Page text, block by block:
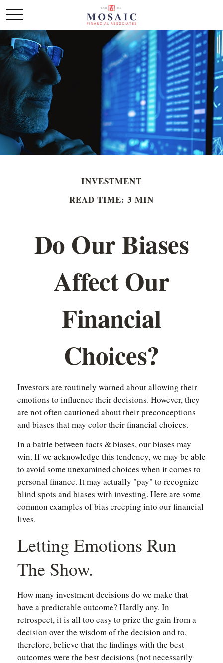
INVESTMENT
READ TIME: 3 MIN
Do Our Biases
Affect Our
Financial
Choices?
Investors are routinely warned about allowing their
emotions to influence their decisions. However, they
are not often cautioned about their preconceptions
and biases that may color their financial choices.
In a battle between facts & biases, our biases may
win. If we acknowledge this tendency, we may be able
to avoid some unexamined choices when it comes to
personal finance. It may actually "pay" to recognize
blind spots and biases with investing. Here are some
common examples of bias creeping into our financial
lives.
Letting Emotions Run
The Show.
How many investment decisions do we make that
have a predictable outcome? Hardly any. In
retrospect, it is all too easy to prize the gain from a
decision over the wisdom of the decision and to,
therefore, believe that the findings with the best
outcomes were the best decisions (not necessarily